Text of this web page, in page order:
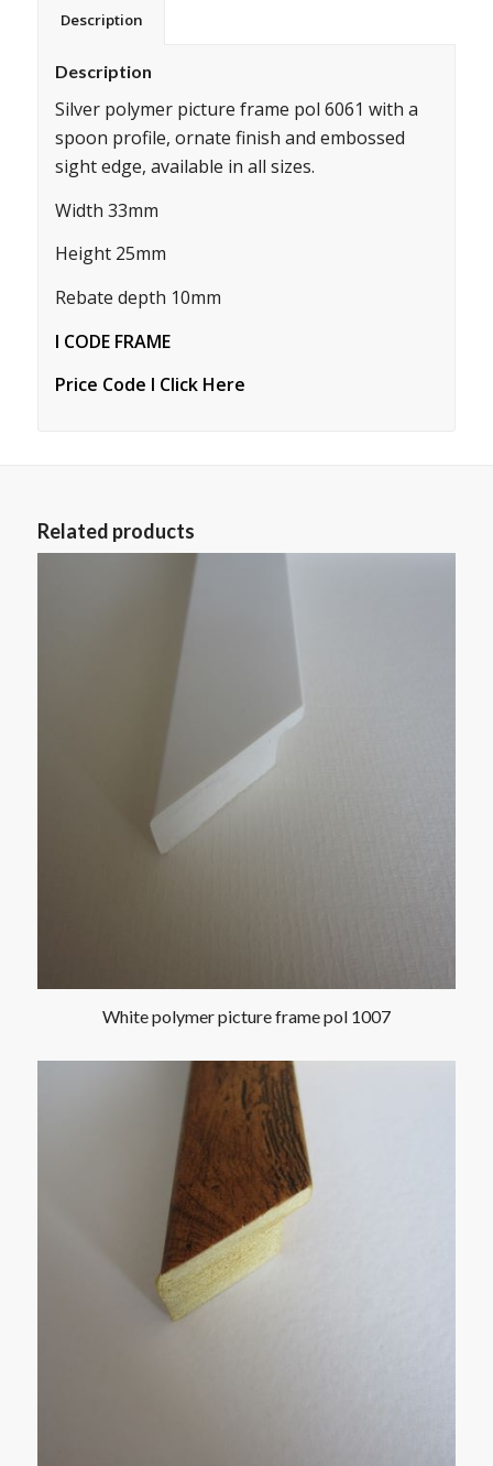
Description
Description
Silver polymer picture frame pol 6061 with a
spoon profile, ornate finish and embossed
sight edge, available in all sizes.
Width 33mm
Height 25mm
Rebate depth 10mm
I CODE FRAME
Price Code I Click Here
Related products
White polymer picture frame pol 1007